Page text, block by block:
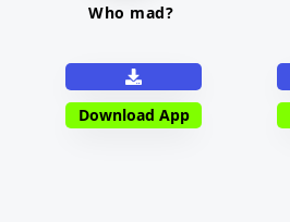
Who mad?
Download App